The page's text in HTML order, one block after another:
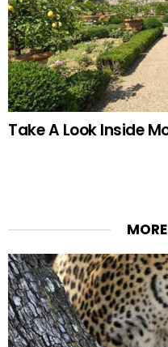
Take A Look Inside